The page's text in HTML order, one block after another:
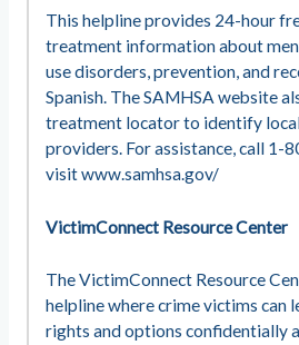
This helpline provides 24-hour
treatment information about
use disorders, prevention, and
Spanish. The SAMHSA website
treatment locator to identify
providers. For assistance, call 1-
visit www.samhsa.gov/
VictimConnect Resource Center
The VictimConnect Resource
helpline where crime victims can
rights and options confidentially